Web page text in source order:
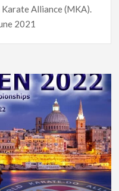
Alliance (MKA).
2021